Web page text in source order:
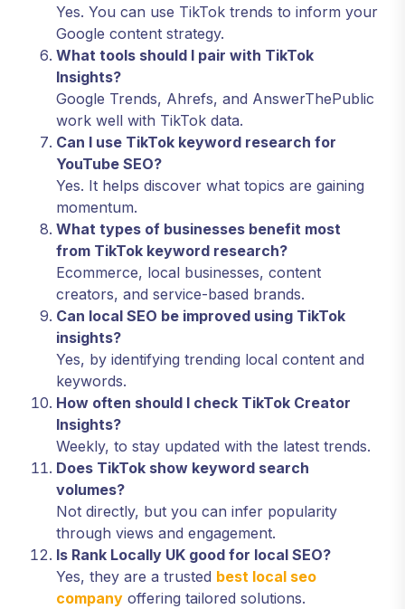
Yes. You can use TikTok trends to inform your
Google content strategy.
What tools should I pair with TikTok
Insights?
Google Trends, Ahrefs, and AnswerThePublic
work well with TikTok data.
Can I use TikTok keyword research for
YouTube SEO?
Yes. It helps discover what topics are gaining
momentum.
What types of businesses benefit most
from TikTok keyword research?
Ecommerce, local businesses, content
creators, and service-based brands.
Can local SEO be improved using TikTok
insights?
Yes, by identifying trending local content and
keywords.
How often should I check TikTok Creator
Insights?
Weekly, to stay updated with the latest trends.
Does TikTok show keyword search
volumes?
Not directly, but you can infer popularity
through views and engagement.
Is Rank Locally UK good for local SEO?
Yes, they are a trusted best local seo
company offering tailored solutions.